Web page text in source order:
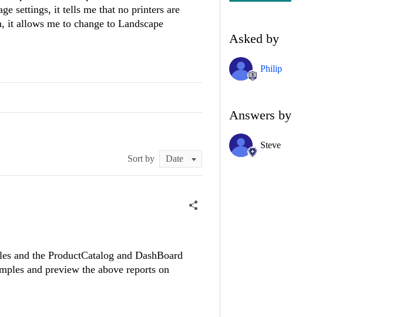
settings, it tells me that no printers are
it allows me to change to Landscape
Sort by
and the ProductCatalog and DashBoard
and preview the above reports on
Asked by
Philip
Answers by
Steve